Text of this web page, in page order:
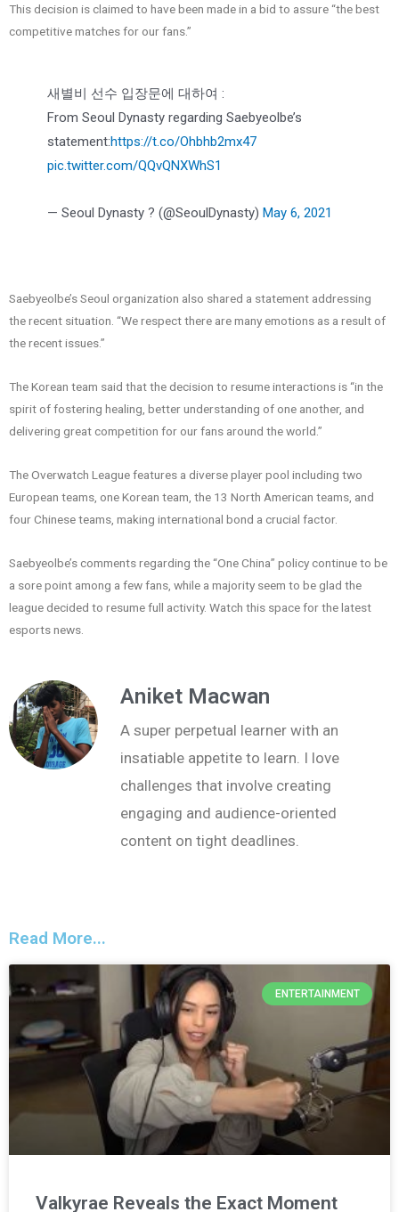
This decision is claimed to have been made in a bid to assure “the best
competitive matches for our fans.”
새별비 선수 입장문에 대하여 :
From Seoul Dynasty regarding Saebyeolbe’s
statement:https://t.co/Ohbhb2mx47
pic.twitter.com/QQvQNXWhS1
— Seoul Dynasty ? (@SeoulDynasty) May 6, 2021
Saebyeolbe’s Seoul organization also shared a statement addressing
the recent situation. “We respect there are many emotions as a result of
the recent issues.”
The Korean team said that the decision to resume interactions is “in the
spirit of fostering healing, better understanding of one another, and
delivering great competition for our fans around the world.”
The Overwatch League features a diverse player pool including two
European teams, one Korean team, the 13 North American teams, and
four Chinese teams, making international bond a crucial factor.
Saebyeolbe’s comments regarding the “One China” policy continue to be
a sore point among a few fans, while a majority seem to be glad the
league decided to resume full activity. Watch this space for the latest
esports news.
Aniket Macwan
A super perpetual learner with an
insatiable appetite to learn. I love
challenges that involve creating
engaging and audience-oriented
content on tight deadlines.
Read More...
ENTERTAINMENT
Valkyrae Reveals the Exact Moment